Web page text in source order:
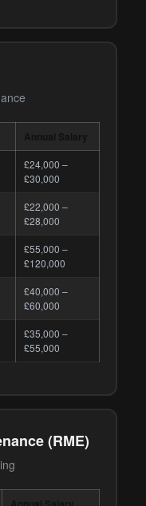
£24,000 –
£30,000
£22,000 –
£28,000
£55,000 –
£120,000
£40,000 –
£60,000
£35,000 –
£55,000
(RME)